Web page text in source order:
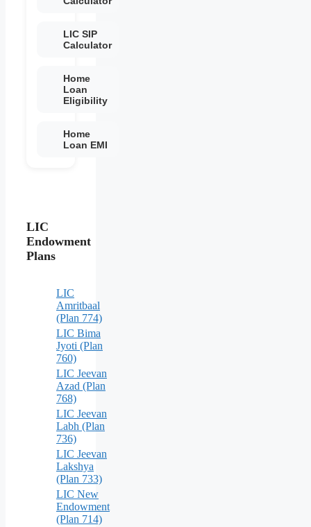
LIC SIP
Calculator
Home
Loan
Eligibility
Home
Loan EMI
LIC
Endowment
Plans
LIC
Amritbaal
(Plan 774)
LIC Bima
Jyoti (Plan
760)
LIC Jeevan
Azad (Plan
768)
LIC Jeevan
Labh (Plan
736)
LIC Jeevan
Lakshya
(Plan 733)
LIC New
Endowment
(Plan 714)